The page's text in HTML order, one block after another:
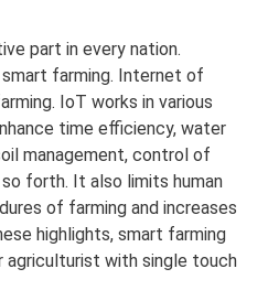
part in every nation.
farming. Internet of
IoT works in various
time efficiency, water
management, control of
forth. It also limits human
of farming and increases
highlights, smart farming
with single touch